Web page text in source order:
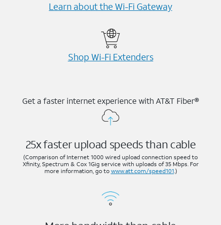
Learn about the Wi-⁠Fi Gateway
Shop Wi-⁠Fi Extenders
Get a faster internet experience with AT&T Fiber®
25x faster upload speeds than cable
(Comparison of Internet 1000 wired upload connection speed to
Xfinity, Spectrum & Cox 1Gig service with uploads of 35 Mbps. For
more information, go to www.att.com/speed101.)